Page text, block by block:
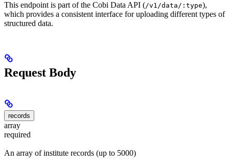
This endpoint is part of the Cobi Data API (/v1/data/:type),
which provides a consistent interface for uploading different types of
structured data.
Request Body
records
array
required
An array of institute records (up to 5000)